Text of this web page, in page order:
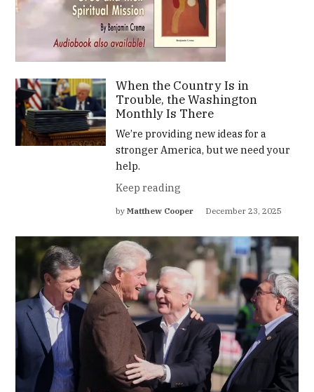
When the Country Is in
Trouble, the Washington
Monthly Is There
We’re providing new ideas for a
stronger America, but we need your
help.
Keep reading
by Matthew Cooper December 23, 2025